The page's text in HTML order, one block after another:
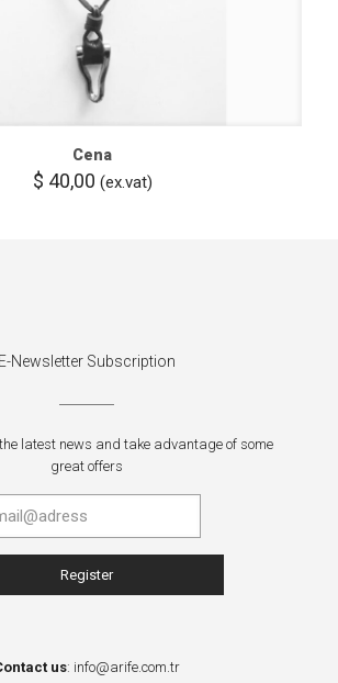
Cena
$ 40,00 (ex.vat)
E-Newsletter Subscription
latest news and take advantage of some
great offers
us: info@arife.com.tr